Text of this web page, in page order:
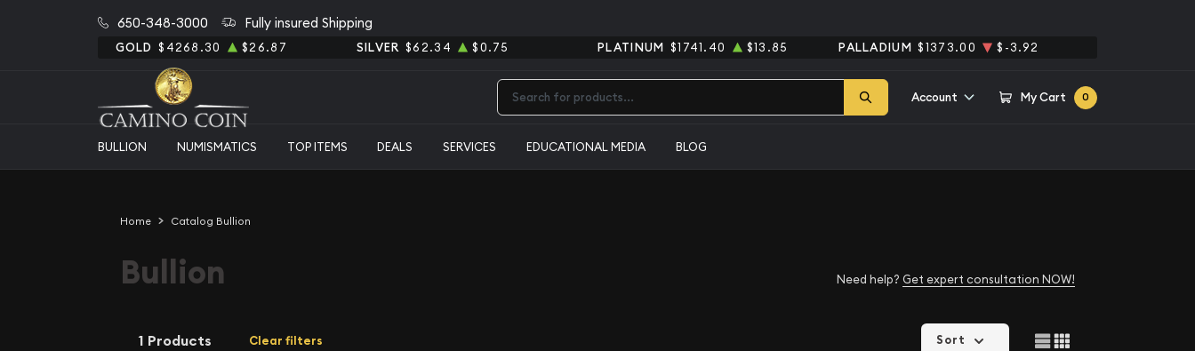
650-348-3000 Fully insured Shipping
GOLD $4268.30 $26.87 SILVER $62.34 $0.75 PLATINUM $1741.40 $13.85 PALLADIUM $1373.00 $-3.92
Account My Cart 0
BULLION NUMISMATICS TOP ITEMS DEALS SERVICES EDUCATIONAL MEDIA BLOG
Home Catalog Bullion
Bullion Need help? Get expert consultation NOW!
1 Products Clear filters Sort